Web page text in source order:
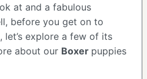
at and a fabulous
before you get on to
explore a few of its
about our Boxer puppies